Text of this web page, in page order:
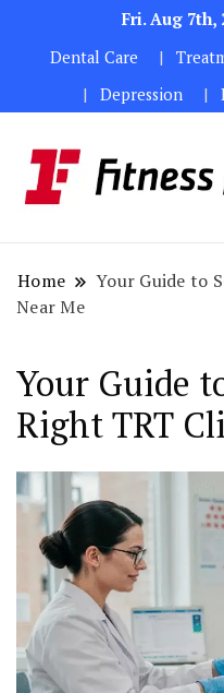
Fri. Aug 7th,
Dental Care
Depression
Home
Your Guide to
Near Me
Your Guide
Right TRT